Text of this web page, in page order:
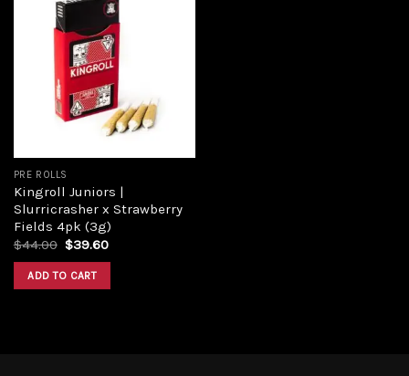
PRE ROLLS
Kingroll Juniors |
Slurricrasher x Strawberry
Fields 4pk (3g)
$44.00 $39.60
ADD TO CART